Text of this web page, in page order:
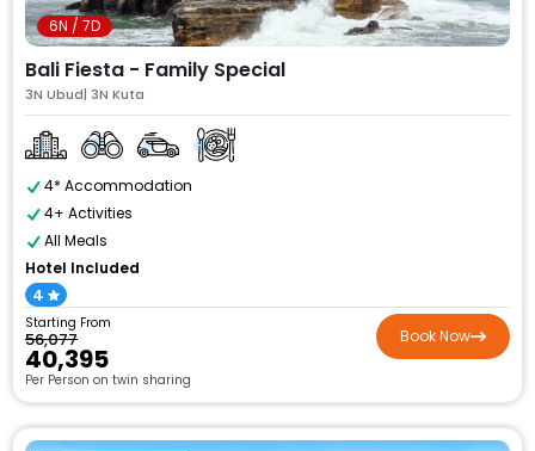
6N / 7D
Bali Fiesta - Family Special
3N Ubud| 3N Kuta
4* Accommodation
4+ Activities
All Meals
Hotel Included
4
Starting From
₹56,077
₹40,395
Per Person on twin sharing
Book Now